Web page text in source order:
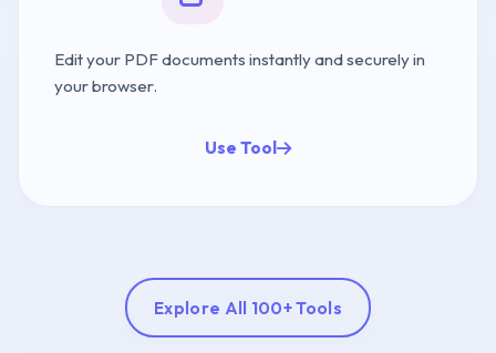
Edit your PDF documents instantly and securely in
your browser.
Use Tool
Explore All 100+ Tools